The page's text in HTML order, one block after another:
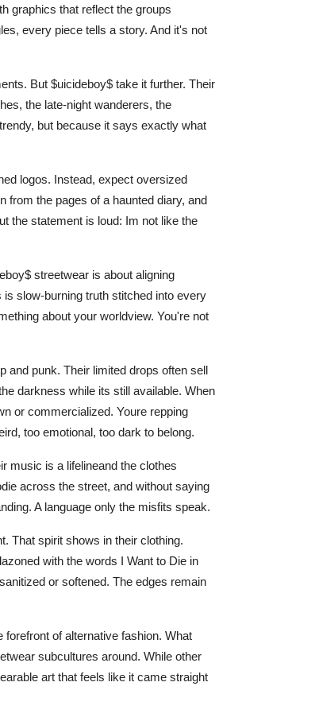
graphics that reflect the groups
every piece tells a story. And it's not
But $uicideboy$ take it further. Their
the late-night wanderers, the
but because it says exactly what
logos. Instead, expect oversized
from the pages of a haunted diary, and
the statement is loud: Im not like the
streetwear is about aligning
slow-burning truth stitched into every
about your worldview. You're not
and punk. Their limited drops often sell
darkness while its still available. When
or commercialized. Youre repping
too emotional, too dark to belong.
music is a lifelineand the clothes
across the street, and without saying
A language only the misfits speak.
That spirit shows in their clothing.
with the words I Want to Die in
or softened. The edges remain
of alternative fashion. What
subcultures around. While other
art that feels like it came straight